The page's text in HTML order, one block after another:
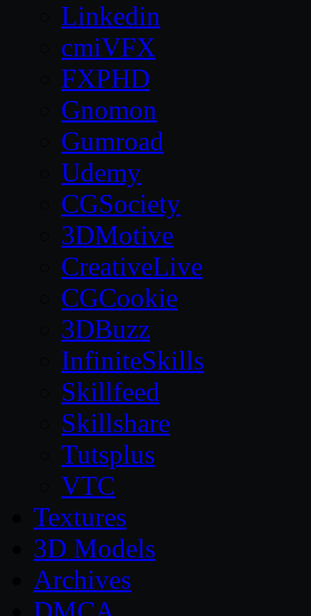
Linkedin
cmiVFX
FXPHD
Gnomon
Gumroad
Udemy
CGSociety
3DMotive
CreativeLive
CGCookie
3DBuzz
InfiniteSkills
Skillfeed
Skillshare
Tutsplus
VTC
Textures
3D Models
Archives